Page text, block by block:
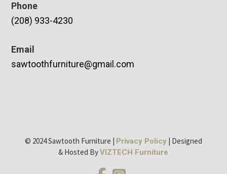
Phone
(208) 933-4230
Email
sawtoothfurniture@gmail.com
© 2024 Sawtooth Furniture | Privacy Policy| Designed
& Hosted ByVIZTECH Furniture